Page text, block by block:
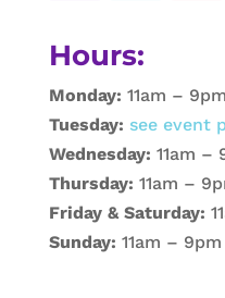
Hours:
Monday: 11am – 9pm
Tuesday: see event
Wednesday: 11am –
Thursday: 11am –
Friday & Saturday:
Sunday: 11am – 9pm